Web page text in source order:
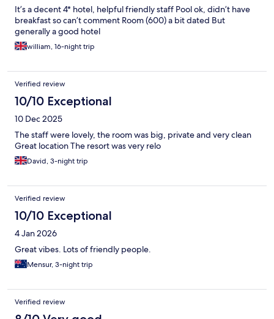
It’s a decent 4* hotel, helpful friendly staff Pool ok, didn’t have
breakfast so can’t comment Room (600) a bit dated But
generally a good hotel
william, 16-night trip
Verified review
10/10 Exceptional
10 Dec 2025
The staff were lovely, the room was big, private and very clean
Great location The resort was very relo
David, 3-night trip
Verified review
10/10 Exceptional
4 Jan 2026
Great vibes. Lots of friendly people.
Mensur, 3-night trip
Verified review